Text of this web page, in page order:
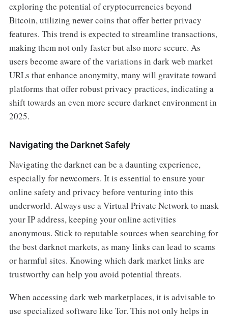
exploring the potential of cryptocurrencies beyond
Bitcoin, utilizing newer coins that offer better privacy
features. This trend is expected to streamline transactions,
making them not only faster but also more secure. As
users become aware of the variations in dark web market
URLs that enhance anonymity, many will gravitate toward
platforms that offer robust privacy practices, indicating a
shift towards an even more secure darknet environment in
2025.
Navigating the Darknet Safely
Navigating the darknet can be a daunting experience,
especially for newcomers. It is essential to ensure your
online safety and privacy before venturing into this
underworld. Always use a Virtual Private Network to mask
your IP address, keeping your online activities
anonymous. Stick to reputable sources when searching for
the best darknet markets, as many links can lead to scams
or harmful sites. Knowing which dark market links are
trustworthy can help you avoid potential threats.
When accessing dark web marketplaces, it is advisable to
use specialized software like Tor. This not only helps in